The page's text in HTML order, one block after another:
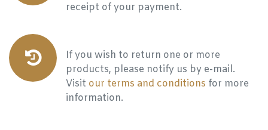
receipt of your payment.
If you wish to return one or more
products, please notify us by e-mail.
Visit our terms and conditions for more
information.